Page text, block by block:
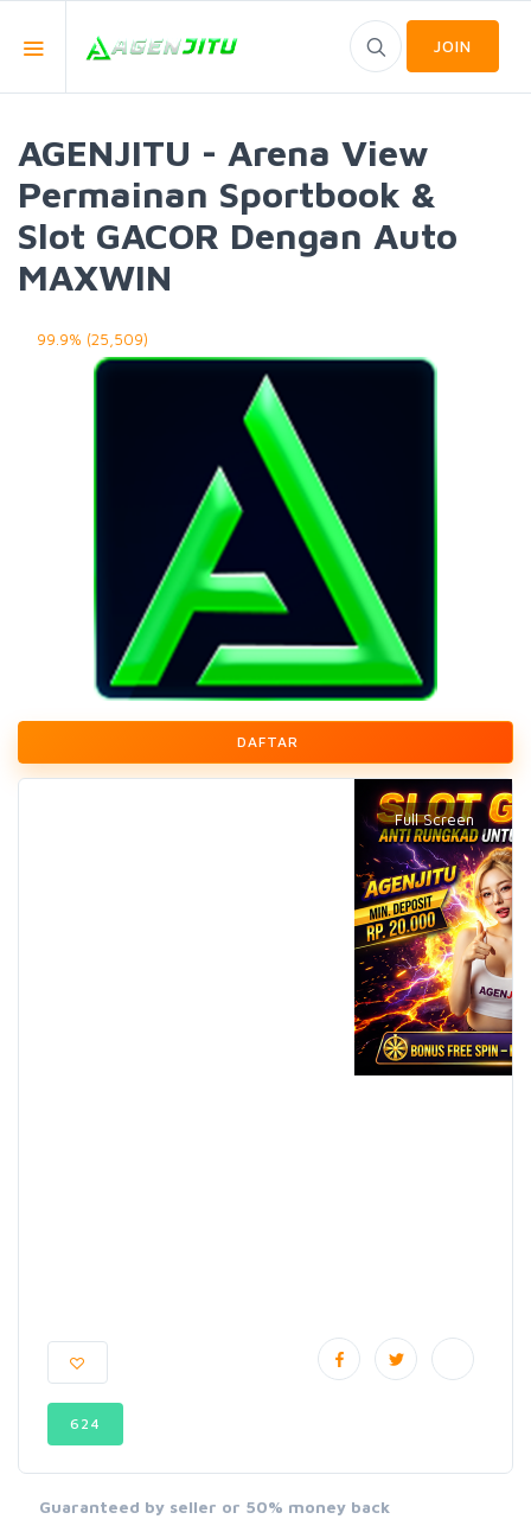
JOIN
AGENJITU - Arena View
Permainan Sportbook &
Slot GACOR Dengan Auto
MAXWIN
99.9% (25,509)
DAFTAR
624
Guaranteed by seller or 50% money back